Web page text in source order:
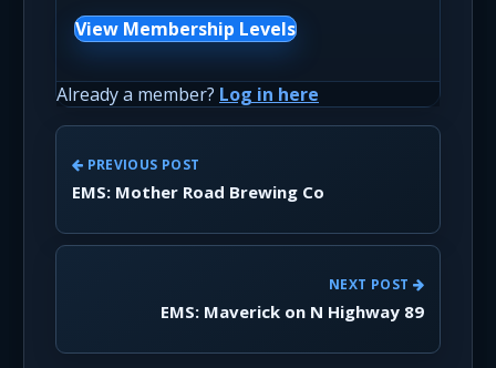
View Membership Levels
Already a member? Log in here
PREVIOUS POST
EMS: Mother Road Brewing Co
NEXT POST
EMS: Maverick on N Highway 89